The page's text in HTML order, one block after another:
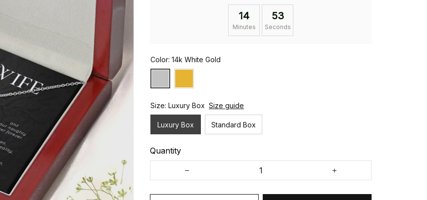
14
Minutes
52
Seconds
Color: 14k White Gold
Size: Luxury Box Size guide
Luxury Box Standard Box
Quantity